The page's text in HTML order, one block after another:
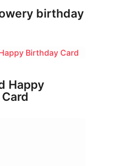
birthday
Happy